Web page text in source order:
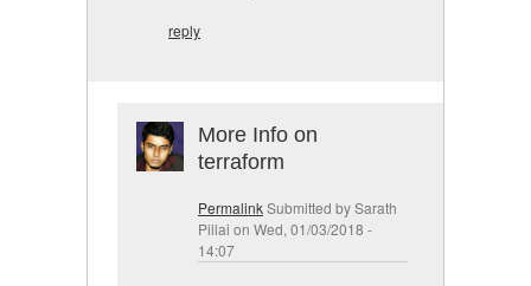
reply
More Info on
terraform
PermalinkSubmitted bySarath
Pillai on Wed, 01/03/2018 -
14:07